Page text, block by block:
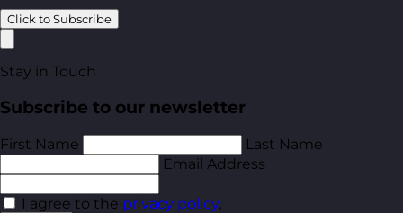
Click to Subscribe
Stay in Touch
Subscribe to our newsletter
First Name
Last Name
Email Address
I agree to the privacy policy.